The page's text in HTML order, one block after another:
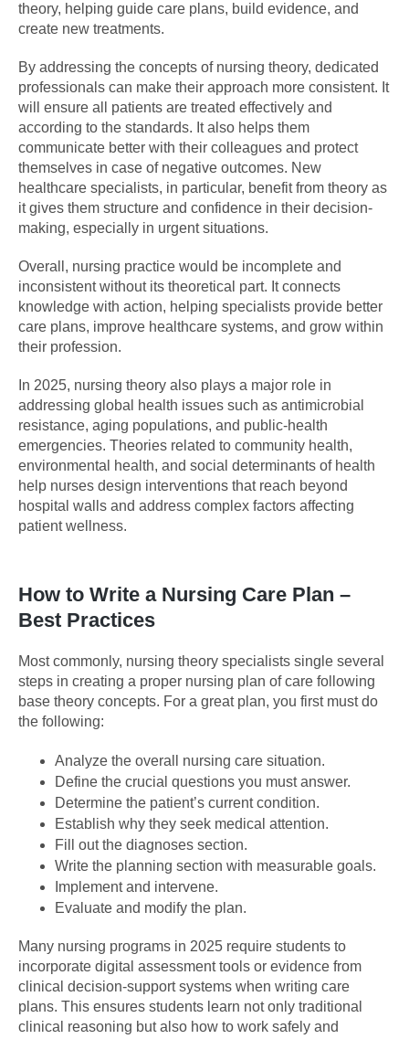
theory, helping guide care plans, build evidence, and
create new treatments.
By addressing the concepts of nursing theory, dedicated
professionals can make their approach more consistent. It
will ensure all patients are treated effectively and
according to the standards. It also helps them
communicate better with their colleagues and protect
themselves in case of negative outcomes. New
healthcare specialists, in particular, benefit from theory as
it gives them structure and confidence in their decision-
making, especially in urgent situations.
Overall, nursing practice would be incomplete and
inconsistent without its theoretical part. It connects
knowledge with action, helping specialists provide better
care plans, improve healthcare systems, and grow within
their profession.
In 2025, nursing theory also plays a major role in
addressing global health issues such as antimicrobial
resistance, aging populations, and public-health
emergencies. Theories related to community health,
environmental health, and social determinants of health
help nurses design interventions that reach beyond
hospital walls and address complex factors affecting
patient wellness.
How to Write a Nursing Care Plan –
Best Practices
Most commonly, nursing theory specialists single several
steps in creating a proper nursing plan of care following
base theory concepts. For a great plan, you first must do
the following:
Analyze the overall nursing care situation.
Define the crucial questions you must answer.
Determine the patient’s current condition.
Establish why they seek medical attention.
Fill out the diagnoses section.
Write the planning section with measurable goals.
Implement and intervene.
Evaluate and modify the plan.
Many nursing programs in 2025 require students to
incorporate digital assessment tools or evidence from
clinical decision-support systems when writing care
plans. This ensures students learn not only traditional
clinical reasoning but also how to work safely and